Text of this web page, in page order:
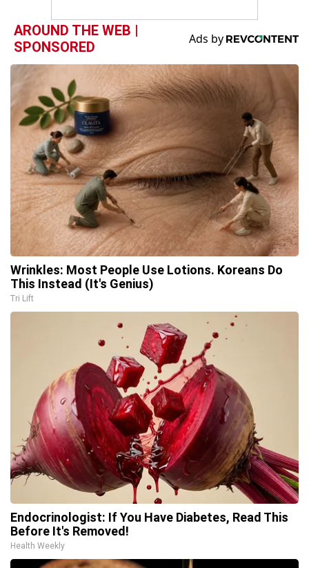
AROUND THE WEB |
SPONSORED
Wrinkles: Most People Use Lotions. Koreans Do
This Instead (It's Genius)
Tri Lift
Endocrinologist: If You Have Diabetes, Read This
Before It's Removed!
Health Weekly